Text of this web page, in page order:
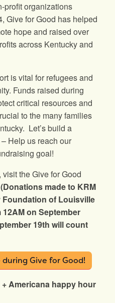
profit organizations
Give for Good has helped
hope and raised over
across Kentucky and
is vital for refugees and
Funds raised during
critical resources and
to the many families
Let’s build a
Help us reach our
goal!
the Give for Good
(Donations made to KRM
of Louisville
on September
19th will count
Give for Good!
Americana happy hour